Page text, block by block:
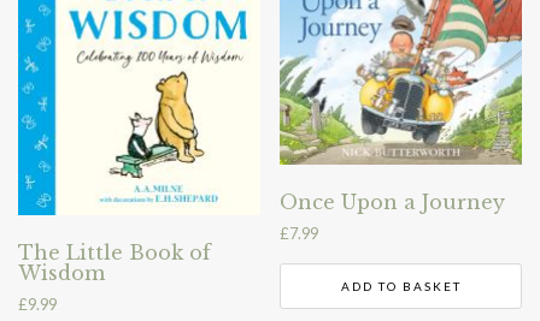
The Little Book of
Wisdom
£9.99
Once Upon a Journey
£7.99
ADD TO BASKET